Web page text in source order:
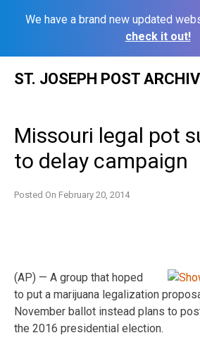
We have a brand new updated
check it out!
ST. JOSEPH POST
Missouri legal pot
to delay campaign
Posted On February 20, 2014
(AP) — A group that hoped
to put a marijuana legalization
November ballot instead plans to
the 2016 presidential election.